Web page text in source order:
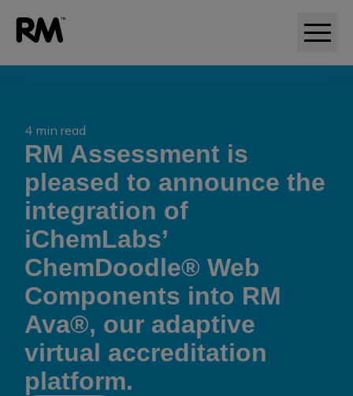
4 min read
RM Assessment is
pleased to announce the
integration of
iChemLabs’
ChemDoodle® Web
Components into RM
Ava®, our adaptive
virtual accreditation
platform.